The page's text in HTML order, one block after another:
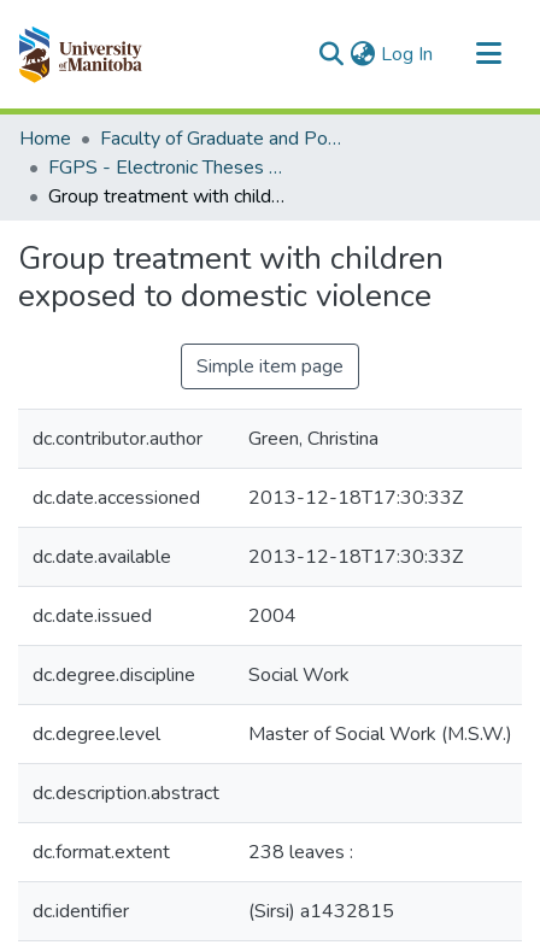
Log In (current)
Communities & Collections
All of MSpace
Statistics
Home
Faculty of Graduate and Postdoctoral Studies (Electronic Theses and Practica)
FGPS - Electronic Theses and Practica
Group treatment with children exposed to domestic violence
Group treatment with children
exposed to domestic violence
Simple item page
dc.contributor.author Green, Christina
dc.date.accessioned 2013-12-18T17:30:33Z
dc.date.available 2013-12-18T17:30:33Z
dc.date.issued 2004
dc.degree.discipline Social Work
dc.degree.level Master of Social Work (M.S.W.)
dc.description.abstract
dc.format.extent 238 leaves :
dc.identifier (Sirsi) a1432815